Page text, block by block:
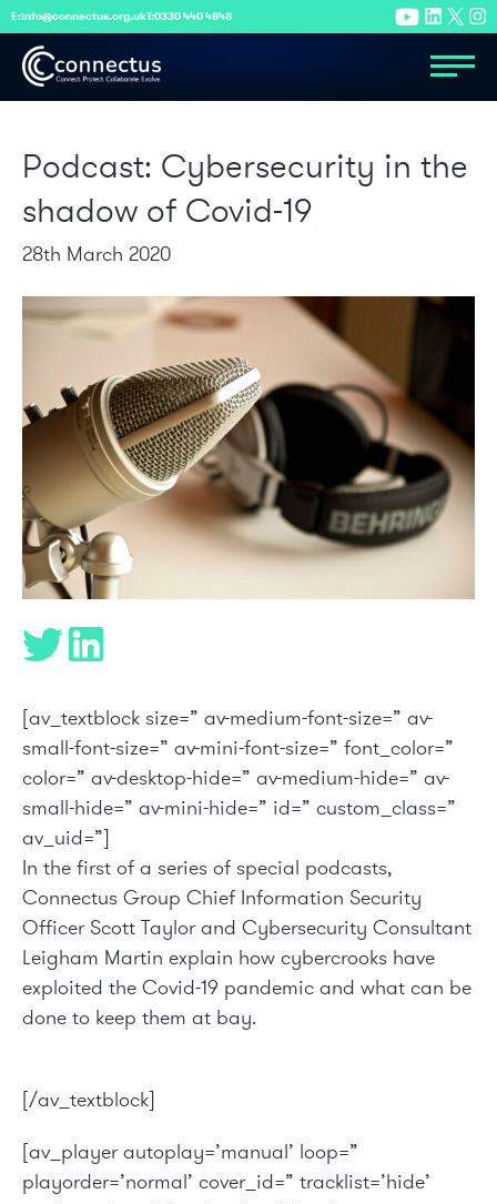
E:info@connectus.org.ukT:0330 440 4848
Podcast: Cybersecurity in the
shadow of Covid-19
28th March 2020
[av_textblock size=” av-medium-font-size=” av-
small-font-size=” av-mini-font-size=” font_color=”
color=” av-desktop-hide=” av-medium-hide=” av-
small-hide=” av-mini-hide=” id=” custom_class=”
av_uid=”]
In the first of a series of special podcasts,
Connectus Group Chief Information Security
Officer Scott Taylor and Cybersecurity Consultant
Leigham Martin explain how cybercrooks have
exploited the Covid-19 pandemic and what can be
done to keep them at bay.
[/av_textblock]
[av_player autoplay=’manual’ loop=”
playorder=’normal’ cover_id=” tracklist=’hide’